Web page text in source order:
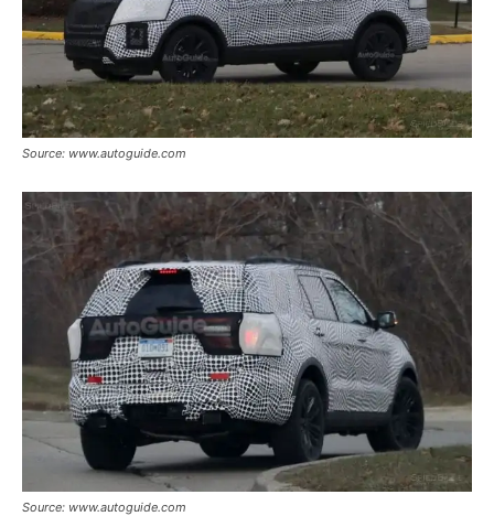
Source: www.autoguide.com
Source: www.autoguide.com